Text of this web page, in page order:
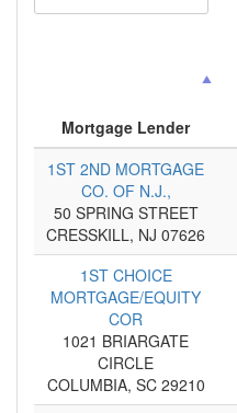
Mortgage Lender
1ST 2ND MORTGAGE
CO. OF N.J.,
50 SPRING STREET
CRESSKILL, NJ 07626
1ST CHOICE
MORTGAGE/EQUITY
COR
1021 BRIARGATE
CIRCLE
COLUMBIA, SC 29210